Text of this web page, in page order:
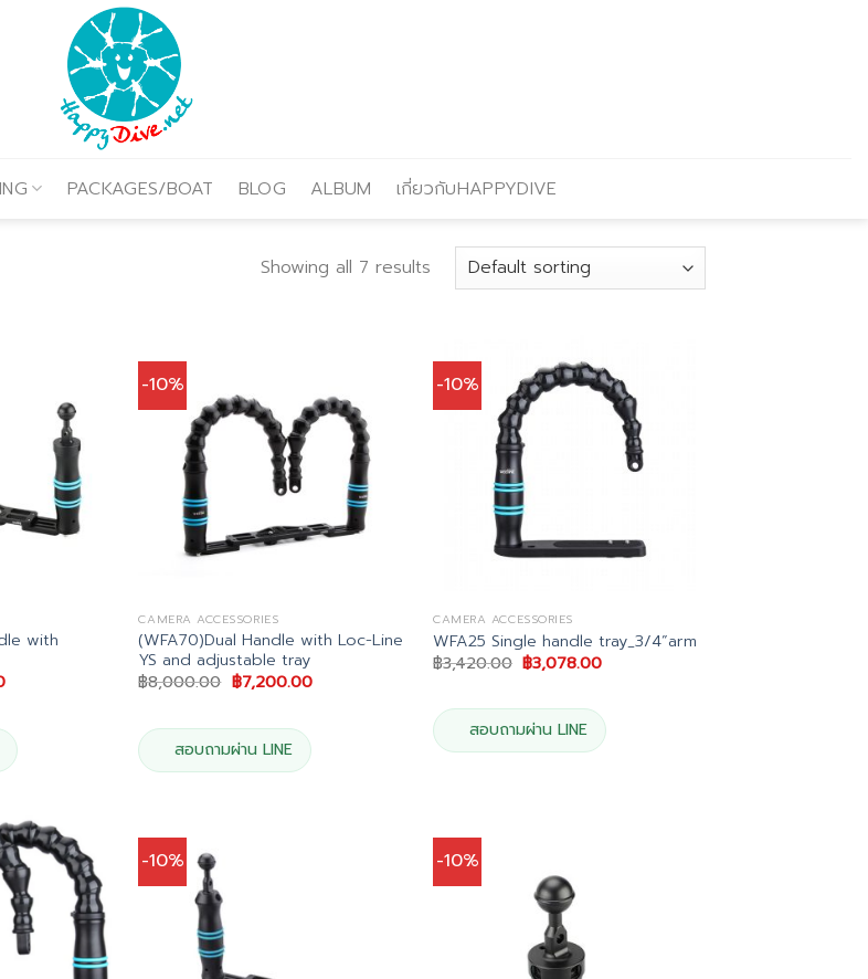
PACKAGES/BOAT BLOG ALBUM เกี่ยวกับHAPPYDIVE
Showing all 7 results
with
Current
฿4,815.00.
-10%
CAMERA ACCESSORIES
(WFA70)Dual Handle with Loc-Line
YS and adjustable tray
฿8,000.00 Original
price
฿8,000.00.
฿7,200.00Current
สอบถามผ่าน LINE
-10%
CAMERA ACCESSORIES
WFA25 Single handle tray_3/4”arm
฿3,420.00 Original
price
฿3,420.00.
฿3,078.00Current
สอบถามผ่าน LINE
-10% -10%